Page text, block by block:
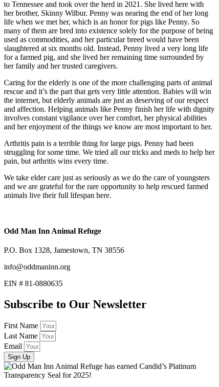
to Tennessee and took over the herd in 2021. She lived here with
her brother, Skinny Wilbur. Penny was nearing the end of her long
life when we met her, which is an honor for pigs like Penny. So
many of them are bred into existence solely for the purpose of being
used as commodities, and her particular breed would have been
slaughtered at six months old. Instead, Penny lived a very long life
for a farmed pig, and she lived her remaining time surrounded by
her family and her trusted caregivers.
Caring for the elderly is one of the more challenging parts of animal
rescue and it’s the part that gets very little attention. Babies will win
the internet, but elderly animals are just as deserving of our respect
and affection. Helping animals like Penny finish her life with dignity
involves constant vigilance over her comfort, her physical abilities
and her enjoyment of the things we know are most important to her.
Arthritis pain is a terrible thing for large pigs. Penny had been
struggling for some time. We tried all our tricks and meds to help her
pain, but arthritis wins every time.
We take elder care just as seriously as we do the care of youngsters
and we are grateful for the rare opportunity to help rescued farmed
animals live their full lifespan here.
Odd Man Inn Animal Refuge
P.O. Box 1328, Jamestown, TN 38556
info@oddmaninn.org
EIN # 81-0880635
Subscribe to Our Newsletter
First Name
Last Name
Email
Sign Up